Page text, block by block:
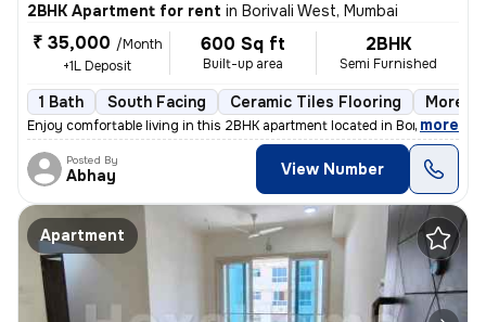
2BHK Apartment for rent in Borivali West, Mumbai
₹ 35,000 /Month
+1L Deposit
600 Sq ft
Built-up area
2BHK
Semi Furnished
1 Bath South Facing Ceramic Tiles Flooring More
Enjoy comfortable living in this 2BHK apartment located in Borivali We
, more
Posted By
Abhay View Number
Apartment